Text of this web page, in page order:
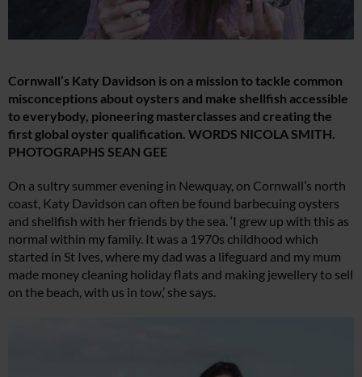
Cornwall’s Katy Davidson is on a mission to tackle common
misconceptions about oysters and make shellfish accessible
to everybody, pioneering masterclasses and creating the
first global oyster qualification. WORDS NICOLA SMITH.
PHOTOGRAPHS SEAN GEE
On a sultry summer evening in Newquay, on Cornwall’s north
coast, Katy Davidson can often be found barbecuing oysters
and shellfish with her friends by the sea. ‘I grew up with this as
normal within my family. It was a 1970s childhood which
started in St Ives, where my dad was a lifeguard and my mum
made money cleaning holiday flats and making jewellery to sell
on the beach, with us in tow,’ she says.